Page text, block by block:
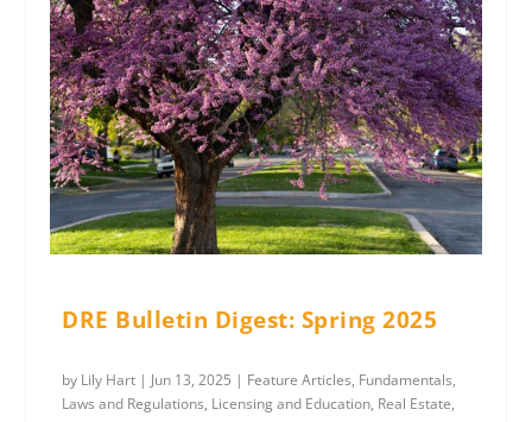
DRE Bulletin Digest: Spring 2025
by Lily Hart | Jun 13, 2025 | Feature Articles, Fundamentals,
Laws and Regulations, Licensing and Education, Real Estate,